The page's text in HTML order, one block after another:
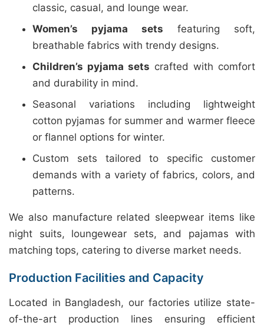
classic, casual, and lounge wear.
Women’s pyjama sets featuring soft,
breathable fabrics with trendy designs.
Children’s pyjama sets crafted with comfort
and durability in mind.
Seasonal variations including lightweight
cotton pyjamas for summer and warmer fleece
or flannel options for winter.
Custom sets tailored to specific customer
demands with a variety of fabrics, colors, and
patterns.
We also manufacture related sleepwear items like
night suits, loungewear sets, and pajamas with
matching tops, catering to diverse market needs.
Production Facilities and Capacity
Located in Bangladesh, our factories utilize state-
of-the-art production lines ensuring efficient